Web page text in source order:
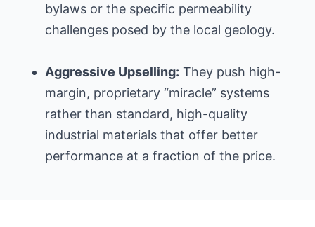
bylaws or the specific permeability
challenges posed by the local geology.
Aggressive Upselling: They push high-
margin, proprietary “miracle” systems
rather than standard, high-quality
industrial materials that offer better
performance at a fraction of the price.